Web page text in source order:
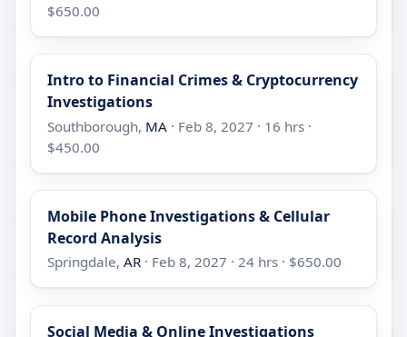
$650.00
Intro to Financial Crimes & Cryptocurrency
Investigations
Southborough, MA · Feb 8, 2027 · 16 hrs ·
$450.00
Mobile Phone Investigations & Cellular
Record Analysis
Springdale,AR · Feb 8, 2027 · 24 hrs · $650.00
Social Media & Online Investigations